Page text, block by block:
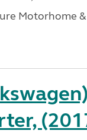
Motorhome